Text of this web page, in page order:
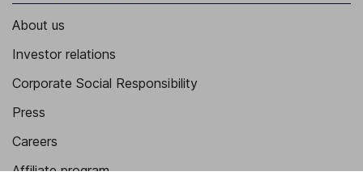
About us
Investor relations
Corporate Social Responsibility
Press
Careers
Affiliate program